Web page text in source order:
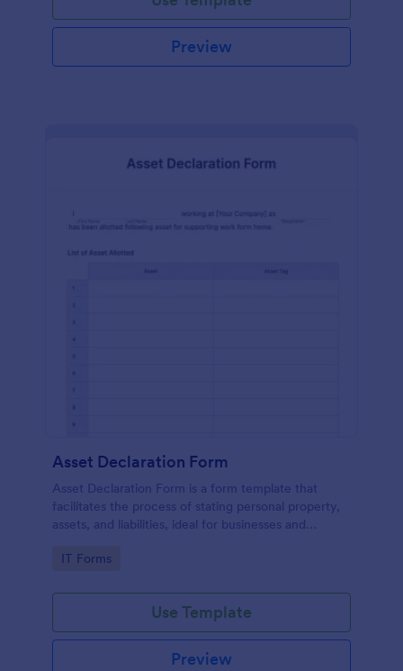
Preview
Asset Declaration Form
Asset Declaration Form is a form template that
facilitates the process of stating personal property,
assets, and liabilities, ideal for businesses and
Go to Category:
IT Forms
Use Template
Preview